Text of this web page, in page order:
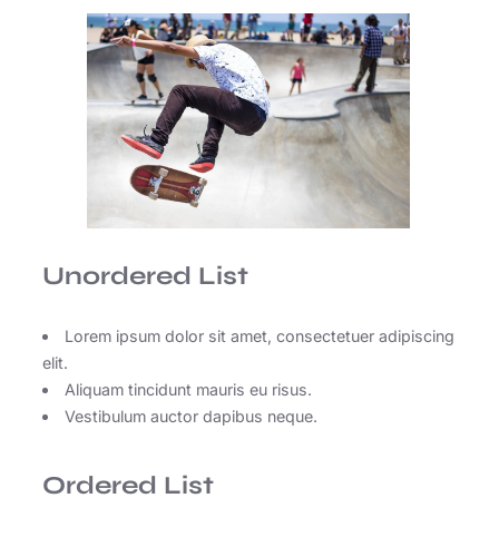
Unordered List
Lorem ipsum dolor sit amet, consectetuer adipiscing
elit.
Aliquam tincidunt mauris eu risus.
Vestibulum auctor dapibus neque.
Ordered List